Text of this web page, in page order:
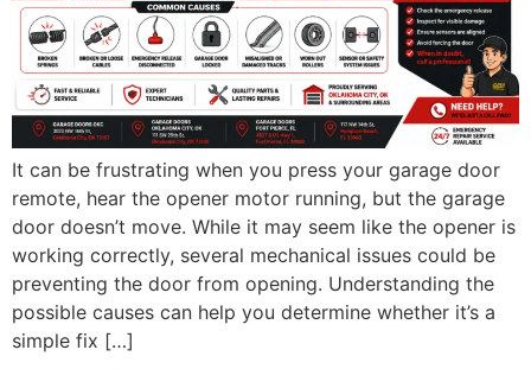
It can be frustrating when you press your garage door
remote, hear the opener motor running, but the garage
door doesn’t move. While it may seem like the opener is
working correctly, several mechanical issues could be
preventing the door from opening. Understanding the
possible causes can help you determine whether it’s a
simple fix […]